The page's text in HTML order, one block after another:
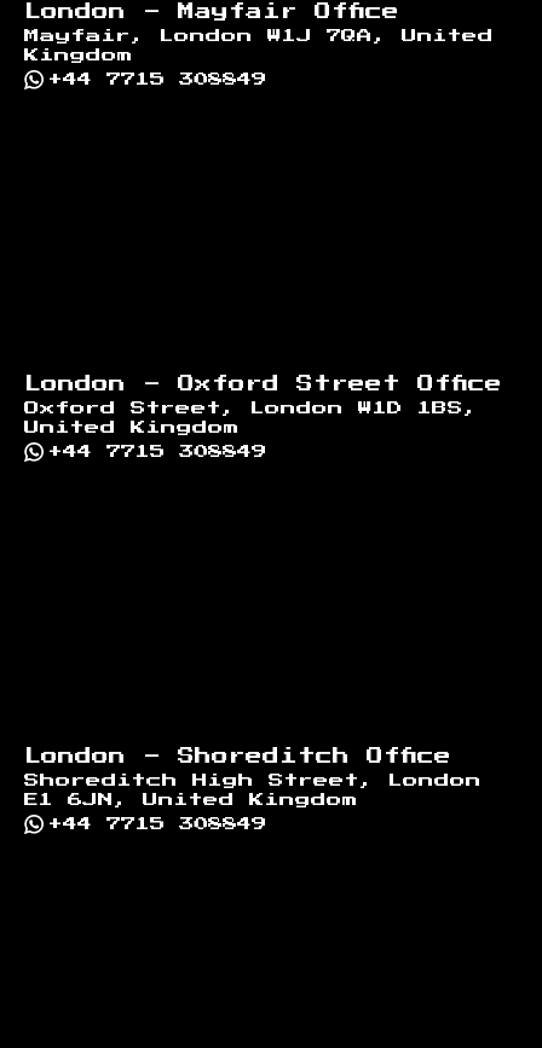
London - Mayfair Office
Mayfair, London W1J 7QA, United
Kingdom
+44 7715 308849
London - Oxford Street Office
Oxford Street, London W1D 1BS,
United Kingdom
+44 7715 308849
London - Shoreditch Office
Shoreditch High Street, London
E1 6JN, United Kingdom
+44 7715 308849